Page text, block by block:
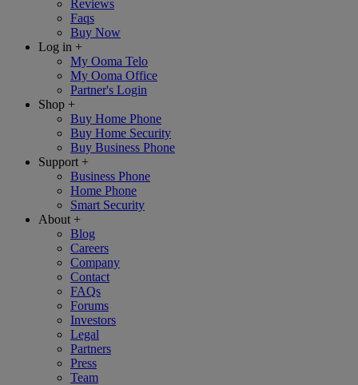
Reviews
Faqs
Buy Now
Log in +
My Ooma Telo
My Ooma Office
Partner's Login
Shop +
Buy Home Phone
Buy Home Security
Buy Business Phone
Support +
Business Phone
Home Phone
Smart Security
About +
Blog
Careers
Company
Contact
FAQs
Forums
Investors
Legal
Partners
Press
Team